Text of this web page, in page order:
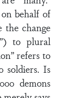
behalf of
change
to plural
refers to
soldiers. Is
demons